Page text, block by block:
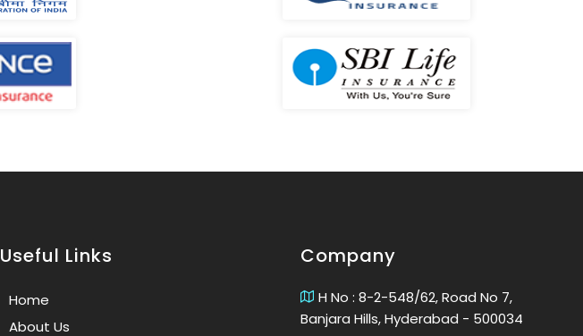
Useful Links
Home
About Us
Company
H No : 8-2-548/62, Road No 7,
Banjara Hills, Hyderabad - 500034